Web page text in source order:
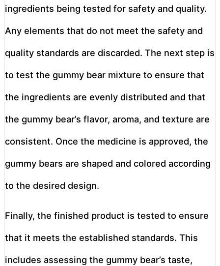
ingredients being tested for safety and quality.
Any elements that do not meet the safety and
quality standards are discarded. The next step is
to test the gummy bear mixture to ensure that
the ingredients are evenly distributed and that
the gummy bear’s flavor, aroma, and texture are
consistent. Once the medicine is approved, the
gummy bears are shaped and colored according
to the desired design.
Finally, the finished product is tested to ensure
that it meets the established standards. This
includes assessing the gummy bear’s taste,